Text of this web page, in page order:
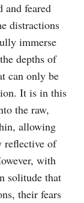
and feared
distractions
immerse
depths of
can only be
It is in this
the raw,
allowing
reflective of
with
solitude that
their fears